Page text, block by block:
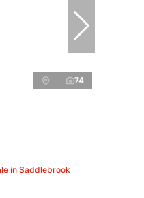
74
in Saddlebrook